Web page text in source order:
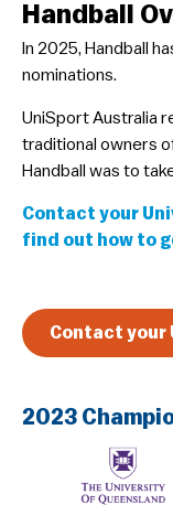
Handball
In 2025, Handball
nominations.
​UniSport Australia
traditional owners
Handball was to
Contact your
find out how to
Contact your
Registration
Event Info
2023